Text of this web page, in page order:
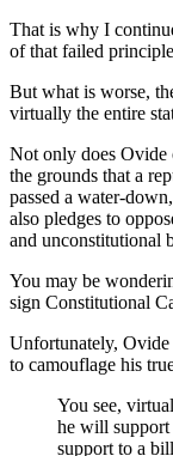
That is why I
of that failed
But what is worse,
virtually the entire
Not only does Ovide
the grounds that a
passed a water-
also pledges to
and unconstitutional
You may be
sign Constitutional
Unfortunately, Ovide
to camouflage his
You see,
he will
support to a